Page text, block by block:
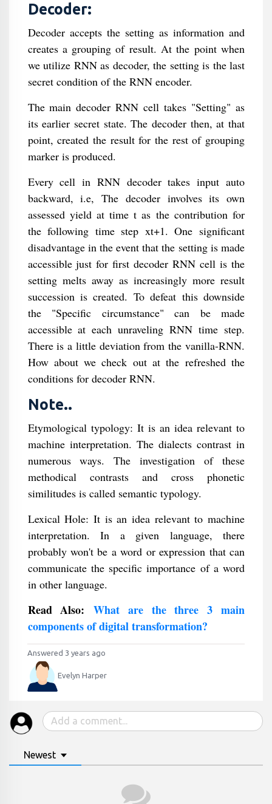
Decoder:
Decoder accepts the setting as information and
creates a grouping of result. At the point when
we utilize RNN as decoder, the setting is the last
secret condition of the RNN encoder.
The main decoder RNN cell takes "Setting" as
its earlier secret state. The decoder then, at that
point, created the result for the rest of grouping
marker is produced.
Every cell in RNN decoder takes input auto
backward, i.e, The decoder involves its own
assessed yield at time t as the contribution for
the following time step xt+1. One significant
disadvantage in the event that the setting is made
accessible just for first decoder RNN cell is the
setting melts away as increasingly more result
succession is created. To defeat this downside
the "Specific circumstance" can be made
accessible at each unraveling RNN time step.
There is a little deviation from the vanilla-RNN.
How about we check out at the refreshed the
conditions for decoder RNN.
Note..
Etymological typology: It is an idea relevant to
machine interpretation. The dialects contrast in
numerous ways. The investigation of these
methodical contrasts and cross phonetic
similitudes is called semantic typology.
Lexical Hole: It is an idea relevant to machine
interpretation. In a given language, there
probably won't be a word or expression that can
communicate the specific importance of a word
in other language.
Read Also:What are the three 3 main
components of digital transformation?
Answered 3 years ago
Evelyn Harper
Newest